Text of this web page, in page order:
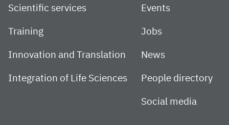
Scientific services
Training
Innovation and Translation
Integration of Life Sciences
Events
Jobs
News
People directory
Social media